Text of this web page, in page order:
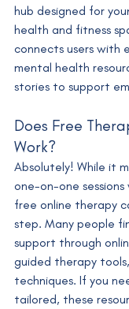
hub designed for
health and fitness
connects users with
mental health
stories to support
Does Free
Work?
Absolutely! While it
one-on-one
free online therapy
step. Many people
support through
guided therapy
techniques. If you
tailored, these